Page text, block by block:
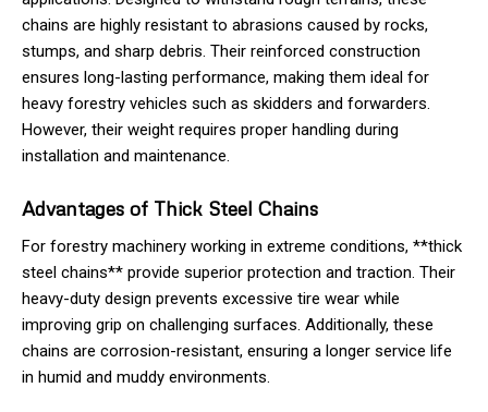
chains are highly resistant to abrasions caused by rocks,
stumps, and sharp debris. Their reinforced construction
ensures long-lasting performance, making them ideal for
heavy forestry vehicles such as skidders and forwarders.
However, their weight requires proper handling during
installation and maintenance.
Advantages of Thick Steel Chains
For forestry machinery working in extreme conditions, **thick
steel chains** provide superior protection and traction. Their
heavy-duty design prevents excessive tire wear while
improving grip on challenging surfaces. Additionally, these
chains are corrosion-resistant, ensuring a longer service life
in humid and muddy environments.